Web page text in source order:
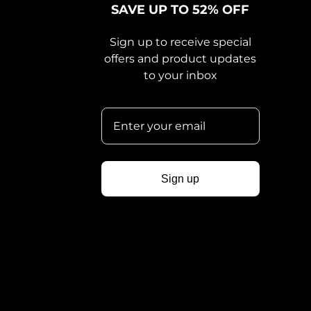
SAVE UP TO 52% OFF
Sign up to receive special
offers and product updates
to your inbox
Sign up